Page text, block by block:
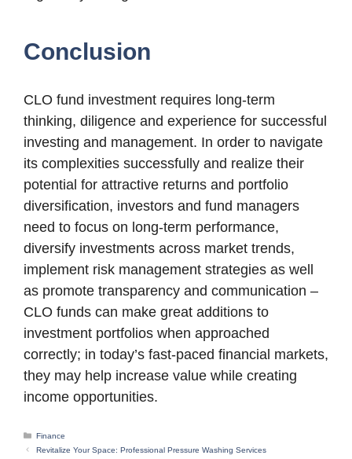
Conclusion
CLO fund investment requires long-term
thinking, diligence and experience for successful
investing and management. In order to navigate
its complexities successfully and realize their
potential for attractive returns and portfolio
diversification, investors and fund managers
need to focus on long-term performance,
diversify investments across market trends,
implement risk management strategies as well
as promote transparency and communication –
CLO funds can make great additions to
investment portfolios when approached
correctly; in today’s fast-paced financial markets,
they may help increase value while creating
income opportunities.
Categories
Finance
Revitalize Your Space: Professional Pressure Washing Services